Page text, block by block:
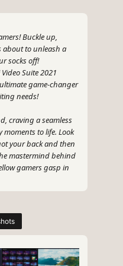
Buckle up,
about to unleash a
socks off!
Suite 2021
game-changer
needs!
craving a seamless
to life. Look
your back and then
mastermind behind
gamers gasp in
whopping 180
about versatility! I